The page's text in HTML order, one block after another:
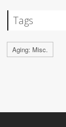
Tags
Aging: Misc.